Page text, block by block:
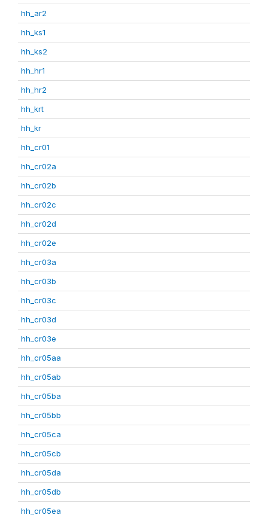
hh_ar2
hh_ks1
hh_ks2
hh_hr1
hh_hr2
hh_krt
hh_kr
hh_cr01
hh_cr02a
hh_cr02b
hh_cr02c
hh_cr02d
hh_cr02e
hh_cr03a
hh_cr03b
hh_cr03c
hh_cr03d
hh_cr03e
hh_cr05aa
hh_cr05ab
hh_cr05ba
hh_cr05bb
hh_cr05ca
hh_cr05cb
hh_cr05da
hh_cr05db
hh_cr05ea